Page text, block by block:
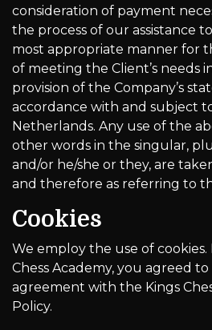
consideration of payment
the process of our assistance
most appropriate manner for
of meeting the Client’s needs
provision of the Company’s
accordance with and subject
Netherlands. Any use of the
other words in the singular,
and/or he/she or they, are
and therefore as referring to
Cookies
We employ the use of cookies.
Chess Academy, you agreed to
agreement with the Kings
Policy.